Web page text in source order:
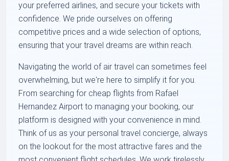
your preferred airlines, and secure your tickets with
confidence. We pride ourselves on offering
competitive prices and a wide selection of options,
ensuring that your travel dreams are within reach.
Navigating the world of air travel can sometimes feel
overwhelming, but we're here to simplify it for you.
From searching for cheap flights from Rafael
Hernandez Airport to managing your booking, our
platform is designed with your convenience in mind.
Think of us as your personal travel concierge, always
on the lookout for the most attractive fares and the